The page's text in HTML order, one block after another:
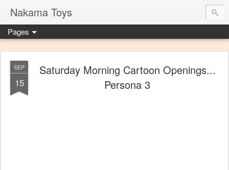
Nakama Toys
Pages
SEP
15
Saturday Morning Cartoon Openings...
Persona 3